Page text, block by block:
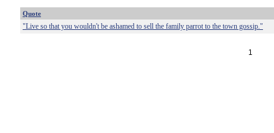
Quote
"Live so that you wouldn't be ashamed to sell the family parrot to the town gossip."
1